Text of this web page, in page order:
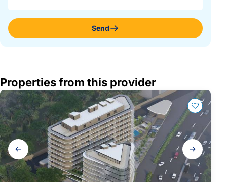
Send
Properties from this provider
Gallery
navigation